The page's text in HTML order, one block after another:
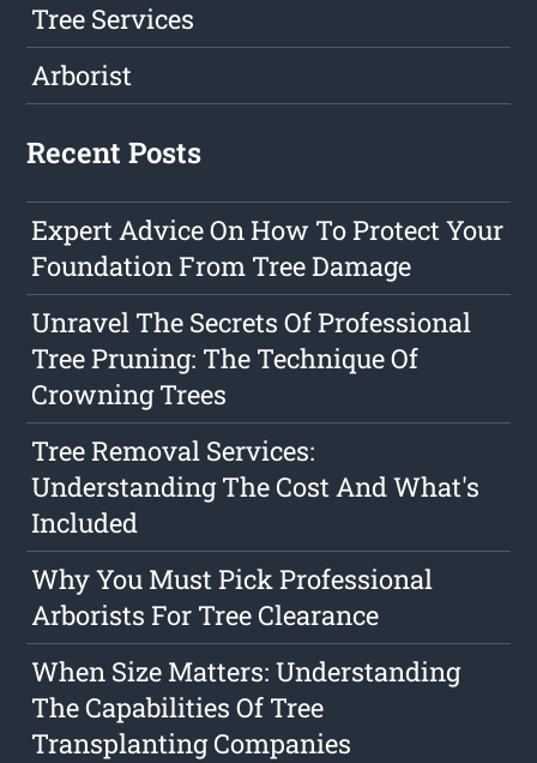
Tree Services
Arborist
Recent Posts
Expert Advice On How To Protect Your
Foundation From Tree Damage
Unravel The Secrets Of Professional
Tree Pruning: The Technique Of
Crowning Trees
Tree Removal Services:
Understanding The Cost And What's
Included
Why You Must Pick Professional
Arborists For Tree Clearance
When Size Matters: Understanding
The Capabilities Of Tree
Transplanting Companies